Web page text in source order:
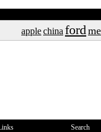
applechina ford
Search